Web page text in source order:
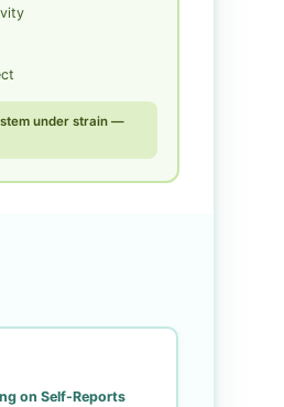
under strain —
on Self-Reports